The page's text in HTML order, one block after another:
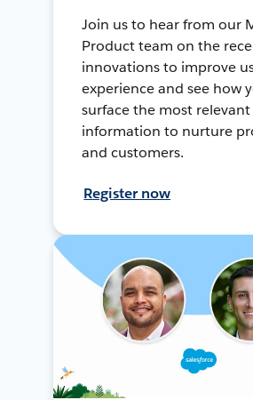
Join us to hear from our
Product team on the
innovations to improve
experience and see how
surface the most relevant
information to nurture
and customers.
Register now